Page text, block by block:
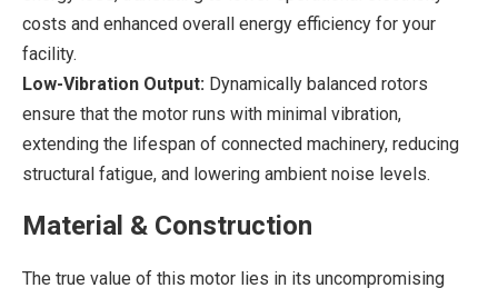
costs and enhanced overall energy efficiency for your
facility.
Low-Vibration Output: Dynamically balanced rotors
ensure that the motor runs with minimal vibration,
extending the lifespan of connected machinery, reducing
structural fatigue, and lowering ambient noise levels.
Material & Construction
The true value of this motor lies in its uncompromising